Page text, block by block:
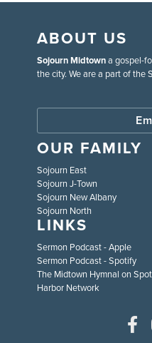
ABOUT US
Sojourn Midtowna gospel-
the city. We are a part of the
OUR FAMILY
Sojourn East
Sojourn J-Town
Sojourn New Albany
Sojourn North
LINKS
Sermon Podcast - Apple
Sermon Podcast - Spotify
The Midtown Hymnal on
Harbor Network